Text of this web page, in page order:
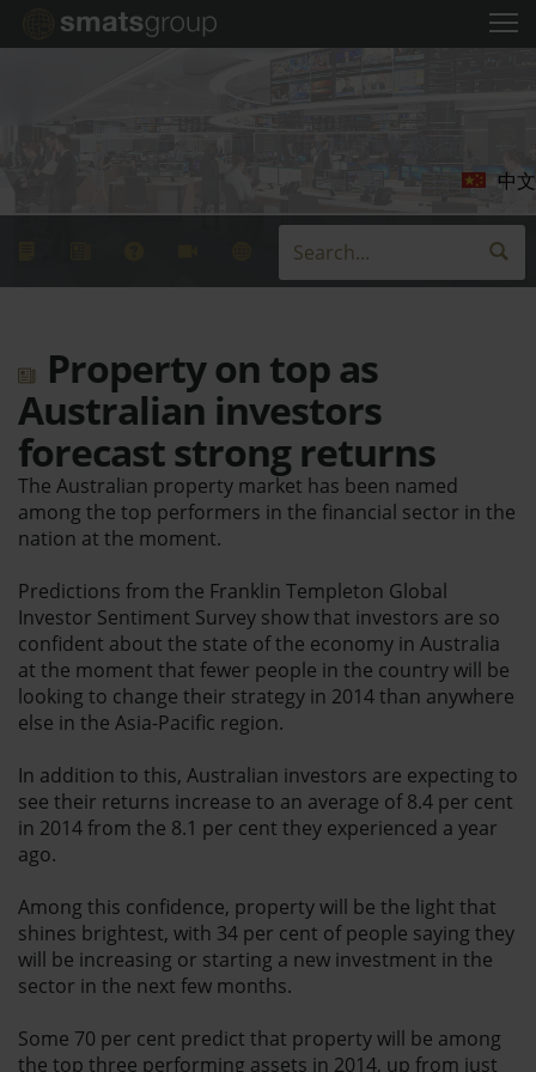
中文
Property on top as
Australian investors
forecast strong returns
The Australian property market has been named
among the top performers in the financial sector in the
nation at the moment.
Predictions from the Franklin Templeton Global
Investor Sentiment Survey show that investors are so
confident about the state of the economy in Australia
at the moment that fewer people in the country will be
looking to change their strategy in 2014 than anywhere
else in the Asia-Pacific region.
In addition to this, Australian investors are expecting to
see their returns increase to an average of 8.4 per cent
in 2014 from the 8.1 per cent they experienced a year
ago.
Among this confidence, property will be the light that
shines brightest, with 34 per cent of people saying they
will be increasing or starting a new investment in the
sector in the next few months.
Some 70 per cent predict that property will be among
the top three performing assets in 2014, up from just